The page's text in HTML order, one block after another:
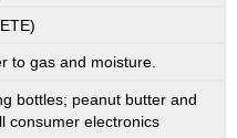
to gas and moisture.
bottles; peanut butter and
consumer electronics